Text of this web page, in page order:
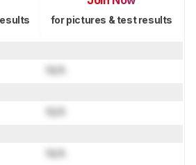
for pictures & test results
N/A
N/A
N/A